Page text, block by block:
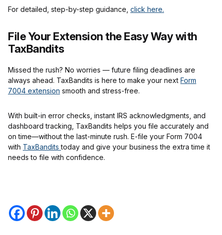
For detailed, step-by-step guidance, click here.
File Your Extension the Easy Way with
TaxBandits
Missed the rush? No worries — future filing deadlines are
always ahead. TaxBandits is here to make your next Form
7004 extension smooth and stress-free.
With built-in error checks, instant IRS acknowledgments, and
dashboard tracking, TaxBandits helps you file accurately and
on time—without the last-minute rush. E-file your Form 7004
with TaxBanditstoday and give your business the extra time it
needs to file with confidence.